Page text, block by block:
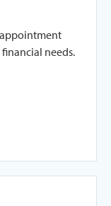
appointment
needs.